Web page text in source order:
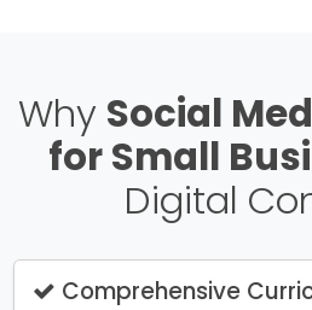
Why Social
for Small
Digital
Comprehensive